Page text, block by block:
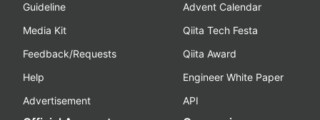
Guideline
Media Kit
Feedback/Requests
Help
Advertisement
Advent Calendar
Qiita Tech Festa
Qiita Award
Engineer White Paper
API